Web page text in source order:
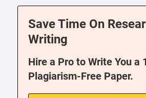
Save Time On
Writing
Hire a Pro to Write You a
Plagiarism-Free Paper.